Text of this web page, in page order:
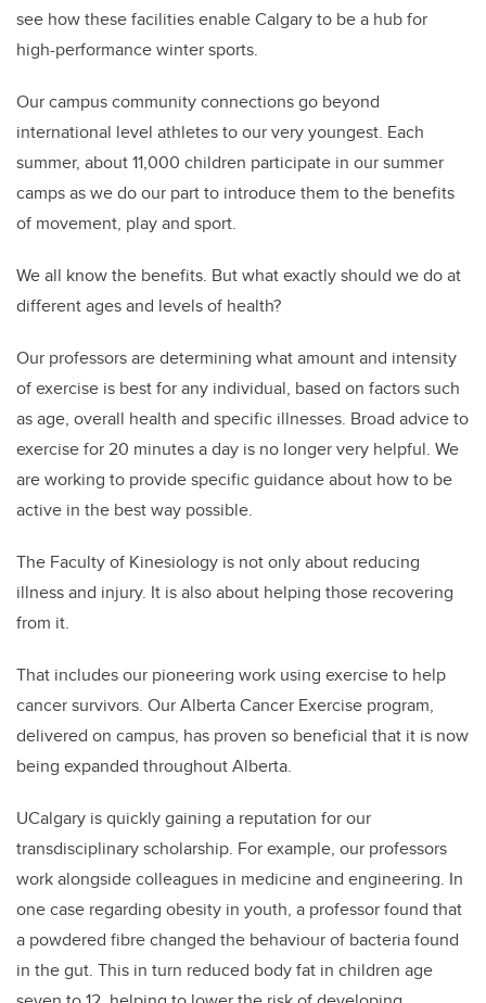
see how these facilities enable Calgary to be a hub for
high-performance winter sports.
Our campus community connections go beyond
international level athletes to our very youngest. Each
summer, about 11,000 children participate in our summer
camps as we do our part to introduce them to the benefits
of movement, play and sport.
We all know the benefits. But what exactly should we do at
different ages and levels of health?
Our professors are determining what amount and intensity
of exercise is best for any individual, based on factors such
as age, overall health and specific illnesses. Broad advice to
exercise for 20 minutes a day is no longer very helpful. We
are working to provide specific guidance about how to be
active in the best way possible.
The Faculty of Kinesiology is not only about reducing
illness and injury. It is also about helping those recovering
from it.
That includes our pioneering work using exercise to help
cancer survivors. Our Alberta Cancer Exercise program,
delivered on campus, has proven so beneficial that it is now
being expanded throughout Alberta.
UCalgary is quickly gaining a reputation for our
transdisciplinary scholarship. For example, our professors
work alongside colleagues in medicine and engineering. In
one case regarding obesity in youth, a professor found that
a powdered fibre changed the behaviour of bacteria found
in the gut. This in turn reduced body fat in children age